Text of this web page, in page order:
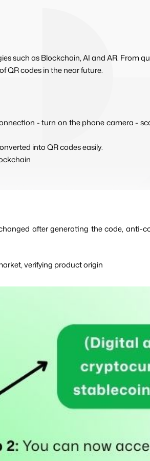
such as Blockchain, AI and AR. From
QR codes in the near future.
- turn on the phone camera -
into QR codes easily.
after generating the code, anti-
verifying product origin